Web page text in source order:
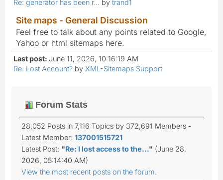
Re: generator has been r... by trand1
Site maps - General Discussion
Feel free to talk about any points related to Google,
Yahoo or html sitemaps here.
Last post: June 11, 2026, 10:16:19 AM
Re: Lost Account? by XML-Sitemaps Support
Forum Stats
28,052 Posts in 7,116 Topics by 372,691 Members -
Latest Member: 137001515721
Latest Post: "Re: I lost access to the..." (June 28,
2026, 05:14:40 AM)
View the most recent posts on the forum.